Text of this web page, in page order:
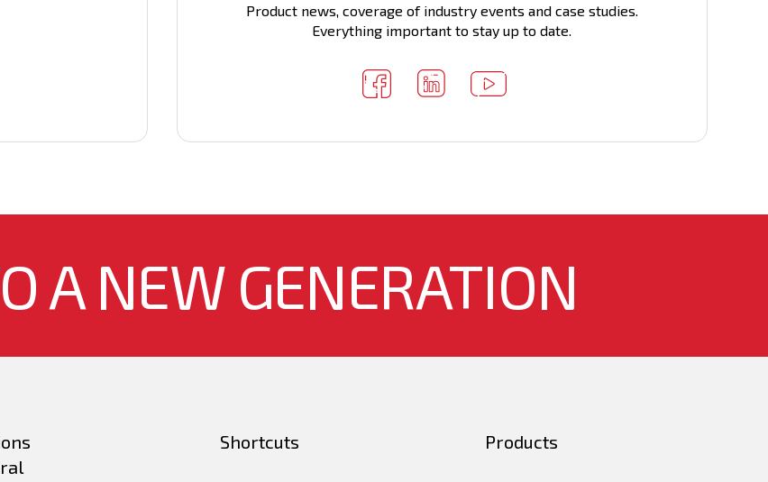
Product news, coverage of industry events and case studies.
Everything important to stay up to date.
A NEW GENERATION
Shortcuts Products